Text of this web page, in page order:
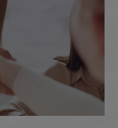
the expectations